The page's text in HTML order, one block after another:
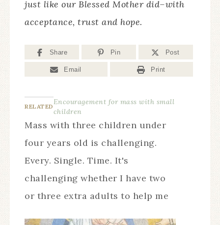
just like our Blessed Mother did–with
acceptance, trust and hope.
Share Pin Post
Email Print
RELATED
Encouragement for mass with small
children
Mass with three children under
four years old is challenging.
Every. Single. Time. It's
challenging whether I have two
or three extra adults to help me